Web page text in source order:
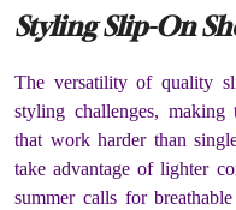
Styling Slip-On
The versatility of quality
styling challenges, making
that work harder than
take advantage of lighter
summer calls for